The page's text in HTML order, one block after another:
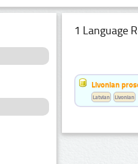
1 Language
Livonian
Latvian Livonian